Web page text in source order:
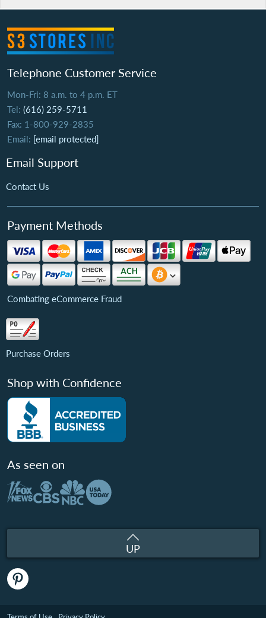
Telephone Customer Service
Mon-Fri: 8 a.m. to 4 p.m. ET
Tel: (616) 259-5711
Fax: 1-800-929-2835
Email: [email protected]
Email Support
Contact Us
Payment Methods
Combating eCommerce Fraud
Purchase Orders
Shop with Confidence
As seen on
UP